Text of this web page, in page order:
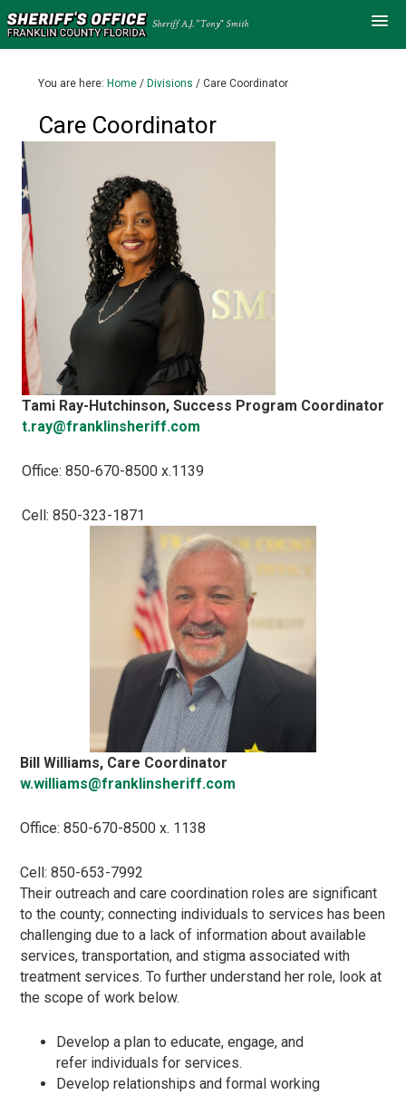
You are here: Home / Divisions / Care Coordinator
Care Coordinator
Tami Ray-Hutchinson, Success Program Coordinator
t.ray@franklinsheriff.com
Office: 850-670-8500 x.1139
Cell: 850-323-1871
Bill Williams, Care Coordinator
w.williams@franklinsheriff.com
Office: 850-670-8500 x. 1138
Cell: 850-653-7992
Their outreach and care coordination roles are significant
to the county; connecting individuals to services has been
challenging due to a lack of information about available
services, transportation, and stigma associated with
treatment services. To further understand her role, look at
the scope of work below.
Develop a plan to educate, engage, and
refer individuals for services.
Develop relationships and formal working